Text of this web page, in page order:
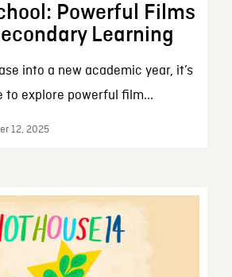
Powerful Films
Learning
into a new academic year, it’s
explore powerful film...
12, 2025